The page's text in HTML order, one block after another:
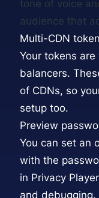
tone of voice
audience that
Multi-CDN
Your tokens
balancers.
of CDNs, so
setup too.
Preview
You can set an
with the
in Privacy
and debugging.